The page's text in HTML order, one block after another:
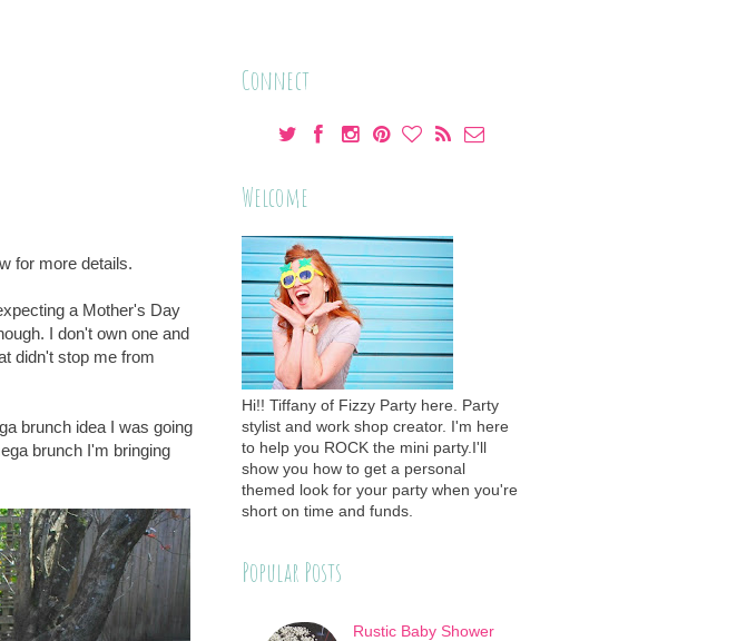
for more details.
a Mother's Day
I don't own one and
didn't stop me from
brunch idea I was going
brunch I'm bringing
Connect
Welcome
Hi!! Tiffany of Fizzy Party here. Party
stylist and work shop creator. I'm here
to help you ROCK the mini party.I'll
show you how to get a personal
themed look for your party when you're
short on time and funds.
Popular Posts
Rustic Baby Shower